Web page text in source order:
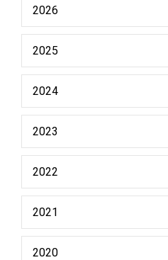
2026
2025
2024
2023
2022
2021
2020